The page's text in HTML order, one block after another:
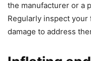
the manufacturer or a
Regularly inspect
damage to address